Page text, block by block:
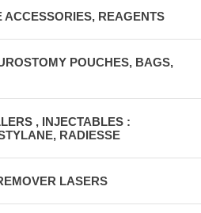
REAGENTS
POUCHES, BAGS,
, INJECTABLES :
RADIESSE
LASERS